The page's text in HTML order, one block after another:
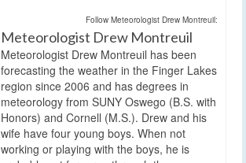
Follow Meteorologist Drew Montreuil:
Meteorologist Drew Montreuil
Meteorologist Drew Montreuil has been
forecasting the weather in the Finger Lakes
region since 2006 and has degrees in
meteorology from SUNY Oswego (B.S. with
Honors) and Cornell (M.S.). Drew and his
wife have four young boys. When not
working or playing with the boys, he is